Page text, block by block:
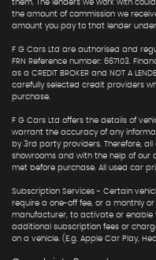
them. The lenders we work with
the amount of commission we
amount you pay to that lender
F G Cars Ltd are authorised and
FRN Reference number: 667103.
as a CREDIT BROKER and NOT A
carefully selected credit providers
purchase.
F G Cars Ltd offers the details of
warrant the accuracy of any
by 3rd party providers. Therefore,
showrooms and with the help of our
met before purchase. All used car
Subscription Services - Certain
require a one-off fee, or a monthly
manufacturer, to activate or enable
additional subscription fees or
on a vehicle. (E.g. Apple Car Play,